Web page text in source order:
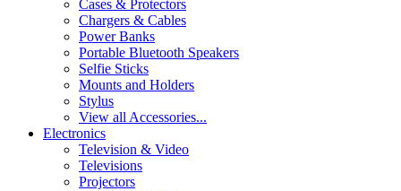
Cases & Protectors
Chargers & Cables
Power Banks
Portable Bluetooth Speakers
Selfie Sticks
Mounts and Holders
Stylus
View all Accessories...
Electronics
Television & Video
Televisions
Projectors